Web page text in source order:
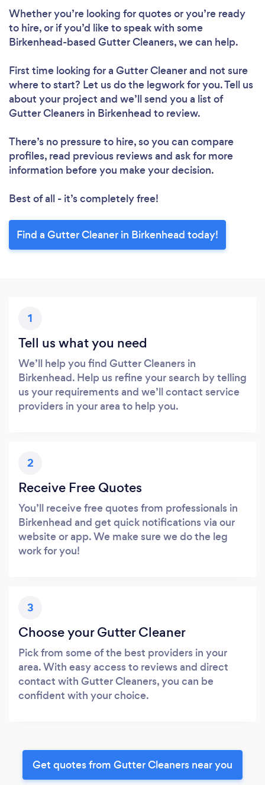
Whether you’re looking for quotes or you’re ready
to hire, or if you’d like to speak with some
Birkenhead-based Gutter Cleaners, we can help.
First time looking for a Gutter Cleanerand not sure
where to start? Let us do the legwork for you. Tell us
about your project and we’ll send you a list of
Gutter Cleaners in Birkenhead to review.
There’s no pressure to hire, so you can compare
profiles, read previous reviews and ask for more
information before you make your decision.
Best of all - it’s completely free!
Find a Gutter Cleaner in Birkenhead today!
1
Tell us what you need
We’ll help you find Gutter Cleaners in
Birkenhead. Help us refine your search by telling
us your requirements and we’ll contact service
providers in your area to help you.
2
Receive Free Quotes
You’ll receive free quotes from professionals in
Birkenhead and get quick notifications via our
website or app. We make sure we do the leg
work for you!
3
Choose your Gutter Cleaner
Pick from some of the best providers in your
area. With easy access to reviews and direct
contact with Gutter Cleaners, you can be
confident with your choice.
Get quotes from Gutter Cleaners near you